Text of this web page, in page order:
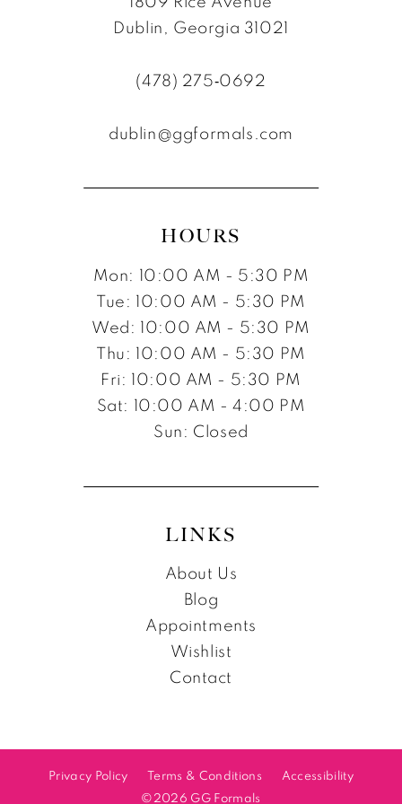
Dublin, Georgia 31021
(478) 275‑0692
dublin@ggformals.com
HOURS
Mon: 10:00 AM - 5:30 PM
Tue: 10:00 AM - 5:30 PM
Wed: 10:00 AM - 5:30 PM
Thu: 10:00 AM - 5:30 PM
Fri: 10:00 AM - 5:30 PM
Sat: 10:00 AM - 4:00 PM
Sun: Closed
LINKS
About Us
Blog
Appointments
Wishlist
Contact
Privacy Policy Terms & Conditions
Accessibility
©2026 GG Formals